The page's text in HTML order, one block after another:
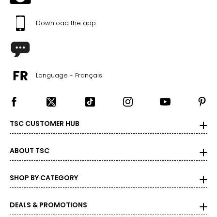
Download the app
Language - Français
TSC CUSTOMER HUB
ABOUT TSC
SHOP BY CATEGORY
DEALS & PROMOTIONS